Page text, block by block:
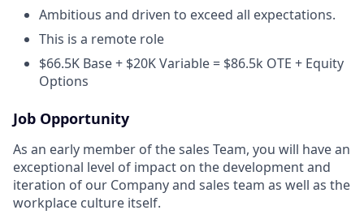
Ambitious and driven to exceed all expectations.
This is a remote role
$66.5K Base + $20K Variable = $86.5k OTE + Equity
Options
Job Opportunity
As an early member of the sales Team, you will have an
exceptional level of impact on the development and
iteration of our Company and sales team as well as the
workplace culture itself.